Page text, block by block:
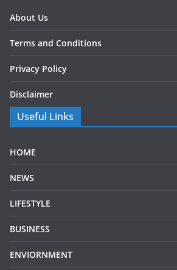
About Us
Terms and Conditions
Privacy Policy
Disclaimer
Useful Links
HOME
NEWS
LIFESTYLE
BUSINESS
ENVIORNMENT